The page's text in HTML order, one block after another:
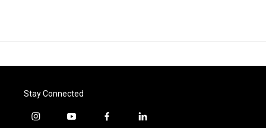
Stay Connected
i
y
f
l